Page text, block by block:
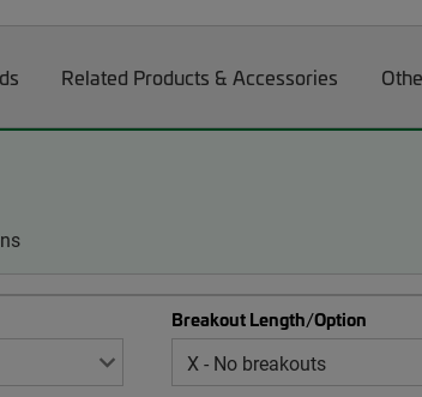
Related Products & Accessories
Breakout Length/Option